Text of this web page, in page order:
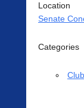
Location
Senate
Categories